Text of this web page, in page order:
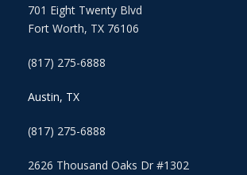
701 Eight Twenty Blvd
Fort Worth, TX 76106
(817) 275-6888
Austin, TX
(817) 275-6888
2626 Thousand Oaks Dr #1302